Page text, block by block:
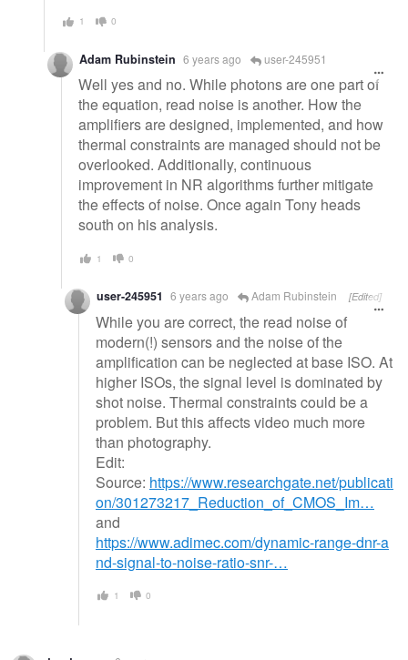
1 0
Adam Rubinstein 6 years ago user-245951
Well yes and no. While photons are one part of
the equation, read noise is another. How the
amplifiers are designed, implemented, and how
thermal constraints are managed should not be
overlooked. Additionally, continuous
improvement in NR algorithms further mitigate
the effects of noise. Once again Tony heads
south on his analysis.
1 0
user-245951 6 years ago Adam Rubinstein [Edited]
While you are correct, the read noise of
modern(!) sensors and the noise of the
amplification can be neglected at base ISO. At
higher ISOs, the signal level is dominated by
shot noise. Thermal constraints could be a
problem. But this affects video much more
than photography.
Edit:
Source: https://www.researchgate.net/publicati
on/301273217_Reduction_of_CMOS_Im…
and
https://www.adimec.com/dynamic-range-dnr-a
nd-signal-to-noise-ratio-snr-…
1 0